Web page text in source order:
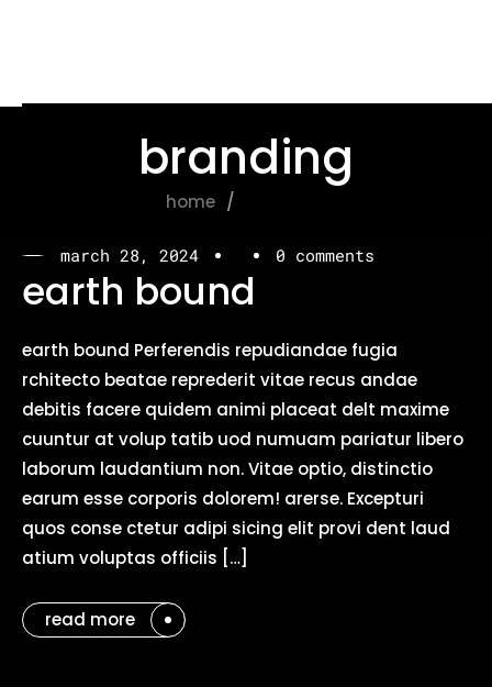
branding
home
march 28, 2024 0 comments
earth bound
earth bound Perferendis repudiandae fugia
rchitecto beatae reprederit vitae recus andae
debitis facere quidem animi placeat delt maxime
cuuntur at volup tatib uod numuam pariatur libero
laborum laudantium non. Vitae optio, distinctio
earum esse corporis dolorem! arerse. Excepturi
quos conse ctetur adipi sicing elit provi dent laud
atium voluptas officiis […]
read more